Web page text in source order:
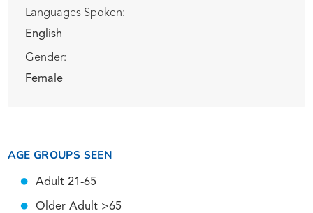
Languages Spoken:
English
Gender:
Female
AGE GROUPS SEEN
Adult 21-65
Older Adult >65